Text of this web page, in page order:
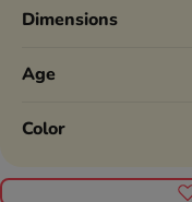
Dimensions
Age
Color